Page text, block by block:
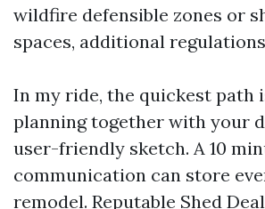
wildfire defensible zones or
spaces, additional
In my ride, the quickest path
planning together with your
user-friendly sketch. A 10
communication can store
remodel. Reputable Shed